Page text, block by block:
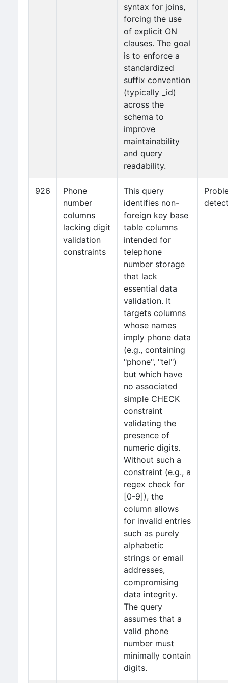
syntax for joins,
forcing the use
of explicit ON
clauses. The goal
is to enforce a
standardized
suffix convention
(typically _id)
across the
schema to
improve
maintainability
and query
readability.
926
Phone
number
columns
lacking digit
validation
constraints
This query
identifies non-
foreign key base
table columns
intended for
telephone
number storage
that lack
essential data
validation. It
targets columns
whose names
imply phone data
(e.g., containing
"phone", "tel")
but which have
no associated
simple CHECK
constraint
validating the
presence of
numeric digits.
Without such a
constraint (e.g., a
regex check for
[0-9]), the
column allows
for invalid entries
such as purely
alphabetic
strings or email
addresses,
compromising
data integrity.
The query
assumes that a
valid phone
number must
minimally contain
digits.